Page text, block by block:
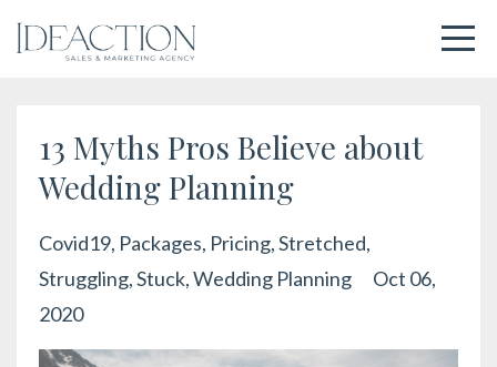
13 Myths Pros Believe about
Wedding Planning
Covid19 Packages Pricing Stretched
Struggling Stuck Wedding Planning
Oct 06,
2020